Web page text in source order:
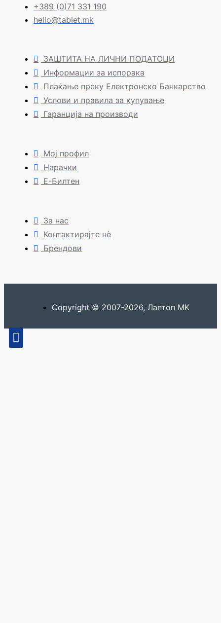
+389 (0)71 331 190
hello@tablet.mk
ЗАШТИТА НА ЛИЧНИ ПОДАТОЦИ
Информации за испорака
Плаќање преку Електронско Банкарство
Услови и правила за купување
Гаранција на производи
Мој профил
Нарачки
Е-Билтен
За нас
Контактирајте нè
Брендови
Copyright © 2007-2026, Лаптоп МК